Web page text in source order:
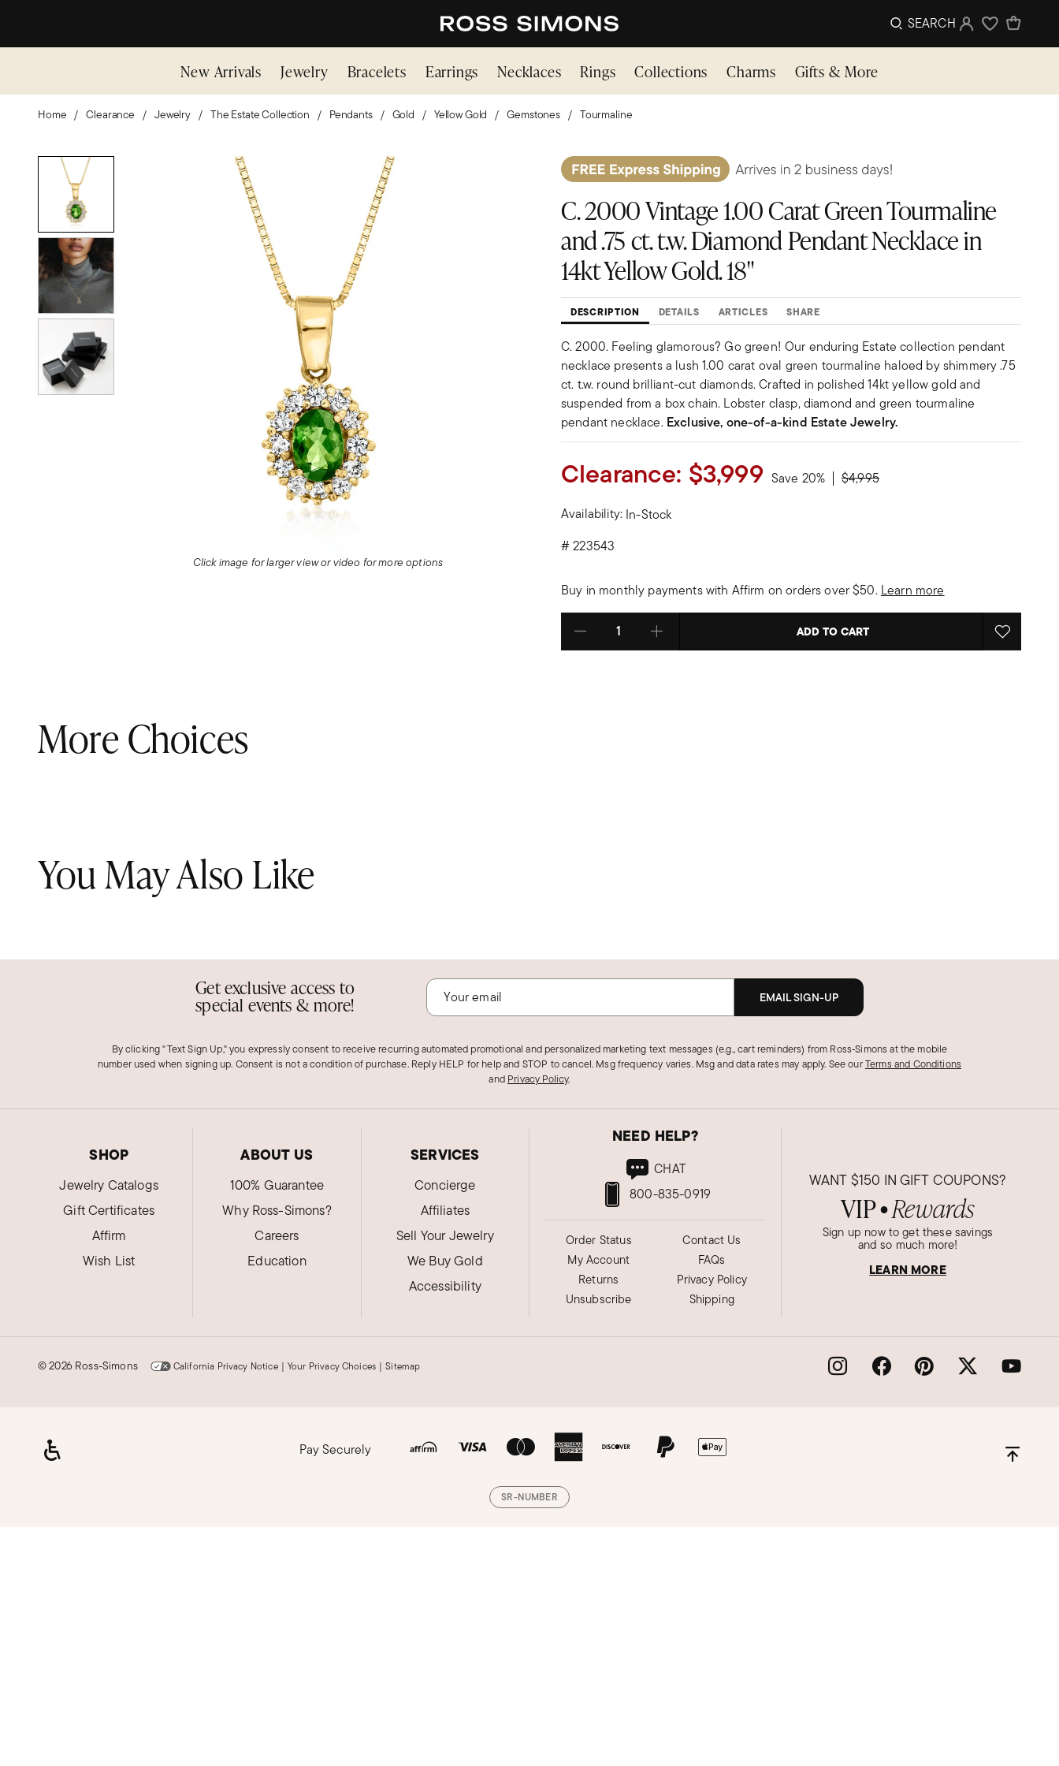
SEARCH Sign InWishlist
New Arrivals Jewelry Bracelets Earrings Necklaces Rings Collections Charms Gifts & More
Home Clearance Jewelry The Estate Collection Pendants Gold Yellow Gold Gemstones Tourmaline
Click image for larger view or video for more options
C. 2000 Vintage 1.00 Carat Green Tourmaline
and .75 ct. t.w. Diamond Pendant Necklace in
14kt Yellow Gold. 18"
DESCRIPTION DETAILS ARTICLES SHARE
C. 2000. Feeling glamorous? Go green! Our enduring Estate collection pendant
necklace presents a lush 1.00 carat oval green tourmaline haloed by shimmery .75
ct. t.w. round brilliant-cut diamonds. Crafted in polished 14kt yellow gold and
suspended from a box chain. Lobster clasp, diamond and green tourmaline
pendant necklace. Exclusive, one-of-a-kind Estate Jewelry.
Clearance: $3,999 Save 20% Price reduced from
$4,995to
Availability: In-Stock
#223543
Buy in monthly payments with Affirm on orders over $50. Learn more
Select quantity: ADD TO CART
More Choices
You May Also Like
Get exclusive access to
special events & more! EMAIL SIGN-UP
By clicking "Text Sign Up," you expressly consent to receive recurring automated promotional and personalized marketing text messages (e.g., cart reminders) from Ross‑Simons at the mobile
number used when signing up. Consent is not a condition of purchase. Reply HELP for help and STOP to cancel. Msg frequency varies. Msg and data rates may apply. See ourTerms and Conditions
and Privacy Policy.
SHOP
Jewelry Catalogs
Gift Certificates
Affirm
Wish List
ABOUT US
100% Guarantee
Why Ross-Simons?
Careers
Education
SERVICES
Concierge
Affiliates
Sell Your Jewelry
We Buy Gold
Accessibility
NEED HELP?
800-835-0919
CHAT
Order Status
My Account
Returns
Unsubscribe
Contact Us
FAQs
Privacy Policy
Shipping
WANT $150 IN GIFT COUPONS?
VIP● Rewards
Sign up now to get these savings
and so much more!
LEARN MORE
©2026 Ross-Simons California Privacy Notice | Your Privacy Choices | Sitemap
Pay Securely
SR-NUMBER